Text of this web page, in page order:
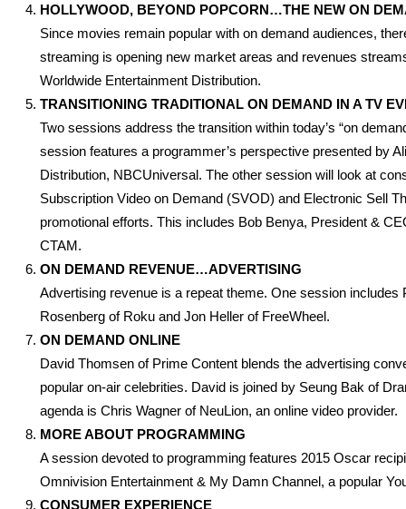
HOLLYWOOD, BEYOND POPCORN…THE NEW ON
Since movies remain popular with on demand audiences,
streaming is opening new market areas and revenues
Worldwide Entertainment Distribution.
TRANSITIONING TRADITIONAL ON DEMAND IN A TV
Two sessions address the transition within today’s “on
session features a programmer’s perspective presented by
Distribution, NBCUniversal. The other session will look at
Subscription Video on Demand (SVOD) and Electronic Sell
promotional efforts. This includes Bob Benya, President &
CTAM.
ON DEMAND REVENUE…ADVERTISING
Advertising revenue is a repeat theme. One session
Rosenberg of Roku and Jon Heller of FreeWheel.
ON DEMAND ONLINE
David Thomsen of Prime Content blends the advertising
popular on-air celebrities. David is joined by Seung Bak of
agenda is Chris Wagner of NeuLion, an online video provider.
MORE ABOUT PROGRAMMING
A session devoted to programming features 2015 Oscar
Omnivision Entertainment & My Damn Channel, a popular
CONSUMER EXPERIENCE